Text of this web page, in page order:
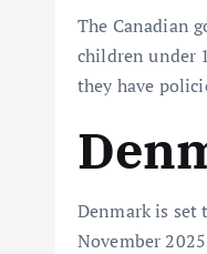
The Canadian
children under
they have
Denmark is set
November